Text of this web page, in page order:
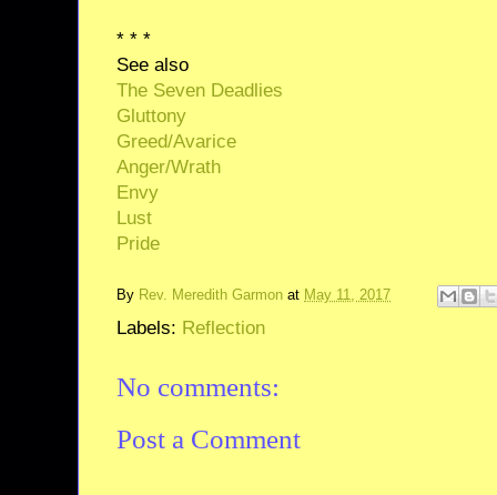
* * *
See also
The Seven Deadlies
Gluttony
Greed/Avarice
Anger/Wrath
Envy
Lust
Pride
By Rev. Meredith Garmon at May 11, 2017
Labels: Reflection
No comments:
Post a Comment